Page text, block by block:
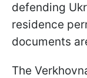
defending
residence
documents
The